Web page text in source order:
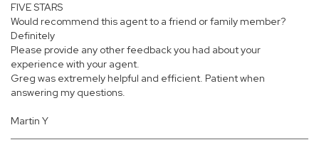
FIVE STARS
Would recommend this agent to a friend or family member?
Definitely
Please provide any other feedback you had about your
experience with your agent.
Greg was extremely helpful and efficient. Patient when
answering my questions.
Martin Y